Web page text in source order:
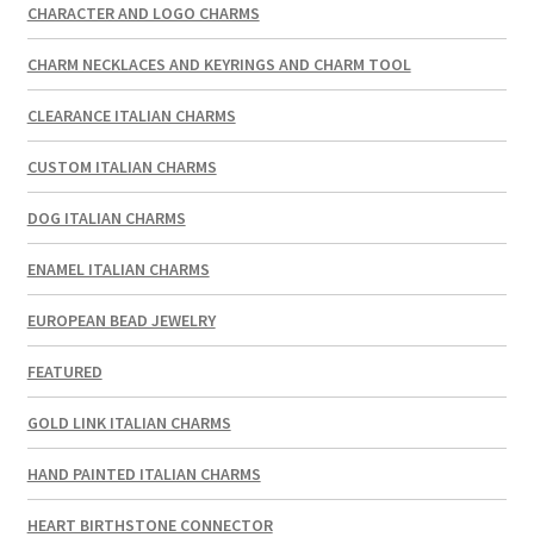
CHARACTER AND LOGO CHARMS
CHARM NECKLACES AND KEYRINGS AND CHARM TOOL
CLEARANCE ITALIAN CHARMS
CUSTOM ITALIAN CHARMS
DOG ITALIAN CHARMS
ENAMEL ITALIAN CHARMS
EUROPEAN BEAD JEWELRY
FEATURED
GOLD LINK ITALIAN CHARMS
HAND PAINTED ITALIAN CHARMS
HEART BIRTHSTONE CONNECTOR